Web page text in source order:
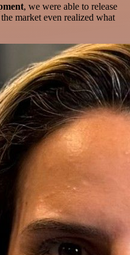
, we were able to release
market even realized what